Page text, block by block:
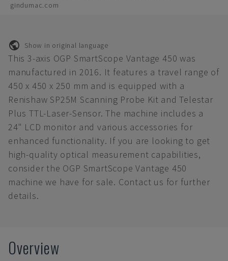
gindumac.com
Show in original language
This 3-axis OGP SmartScope Vantage 450 was
manufactured in 2016. It features a travel range of
450 x 450 x 250 mm and is equipped with a
Renishaw SP25M Scanning Probe Kit and Telestar
Plus TTL-Laser-Sensor. The machine includes a
24" LCD monitor and various accessories for
enhanced functionality. If you are looking to get
high-quality optical measurement capabilities,
consider the OGP SmartScope Vantage 450
machine we have for sale. Contact us for further
details.
Overview